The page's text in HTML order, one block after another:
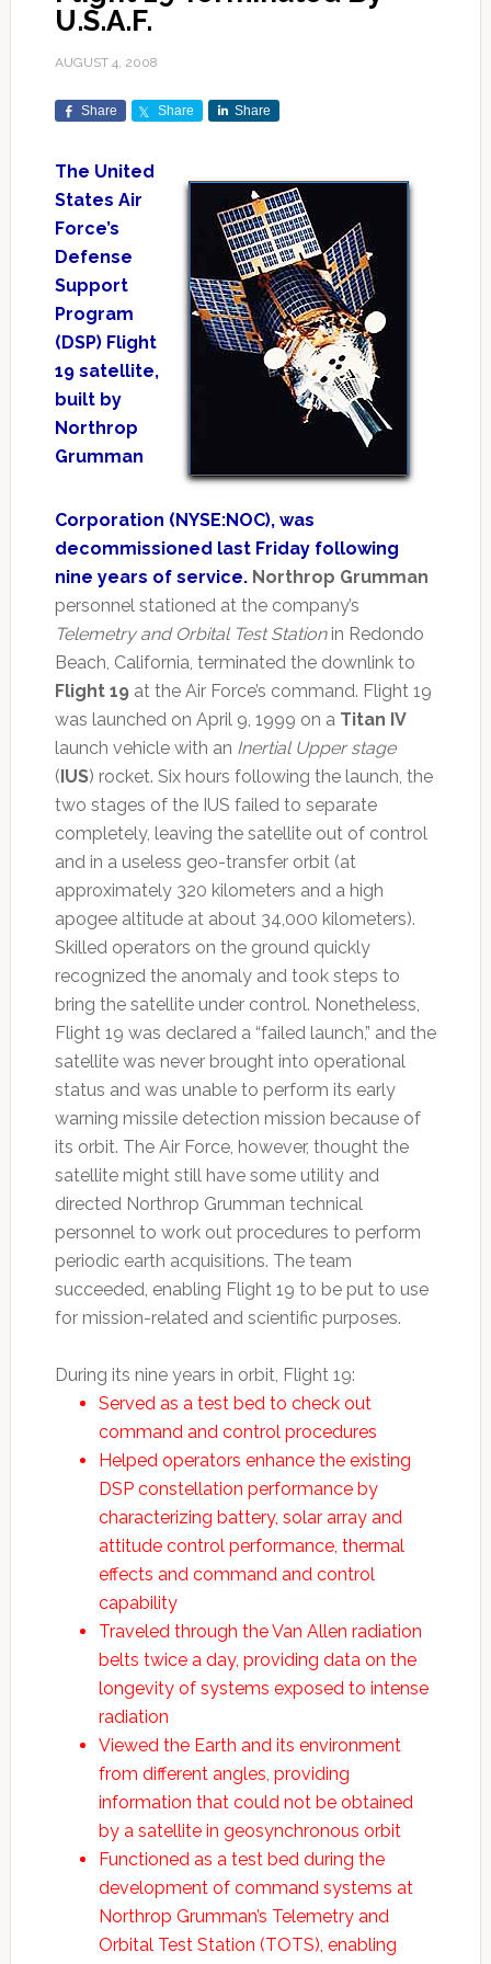
U.S.A.F.
AUGUST 4, 2008
Share Share Share
The United
States Air
Force’s
Defense
Support
Program
(DSP) Flight
19 satellite,
built by
Northrop
Grumman
Corporation (NYSE:NOC), was
decommissioned last Friday following
nine years of service. Northrop Grumman
personnel stationed at the company’s
Telemetry and Orbital Test Stationin Redondo
Beach, California, terminated the downlink to
Flight 19at the Air Force’s command. Flight 19
was launched on April 9, 1999 on a Titan IV
launch vehicle with an Inertial Upper stage
( IUS) rocket. Six hours following the launch, the
two stages of the IUS failed to separate
completely, leaving the satellite out of control
and in a useless geo-transfer orbit (at
approximately 320 kilometers and a high
apogee altitude at about 34,000 kilometers).
Skilled operators on the ground quickly
recognized the anomaly and took steps to
bring the satellite under control. Nonetheless,
Flight 19 was declared a “failed launch,” and the
satellite was never brought into operational
status and was unable to perform its early
warning missile detection mission because of
its orbit. The Air Force, however, thought the
satellite might still have some utility and
directed Northrop Grumman technical
personnel to work out procedures to perform
periodic earth acquisitions. The team
succeeded, enabling Flight 19 to be put to use
for mission-related and scientific purposes.
During its nine years in orbit, Flight 19:
Served as a test bed to check out
command and control procedures
Helped operators enhance the existing
DSP constellation performance by
characterizing battery, solar array and
attitude control performance, thermal
effects and command and control
capability
Traveled through the Van Allen radiation
belts twice a day, providing data on the
longevity of systems exposed to intense
radiation
Viewed the Earth and its environment
from different angles, providing
information that could not be obtained
by a satellite in geosynchronous orbit
Functioned as a test bed during the
development of command systems at
Northrop Grumman’s Telemetry and
Orbital Test Station (TOTS), enabling